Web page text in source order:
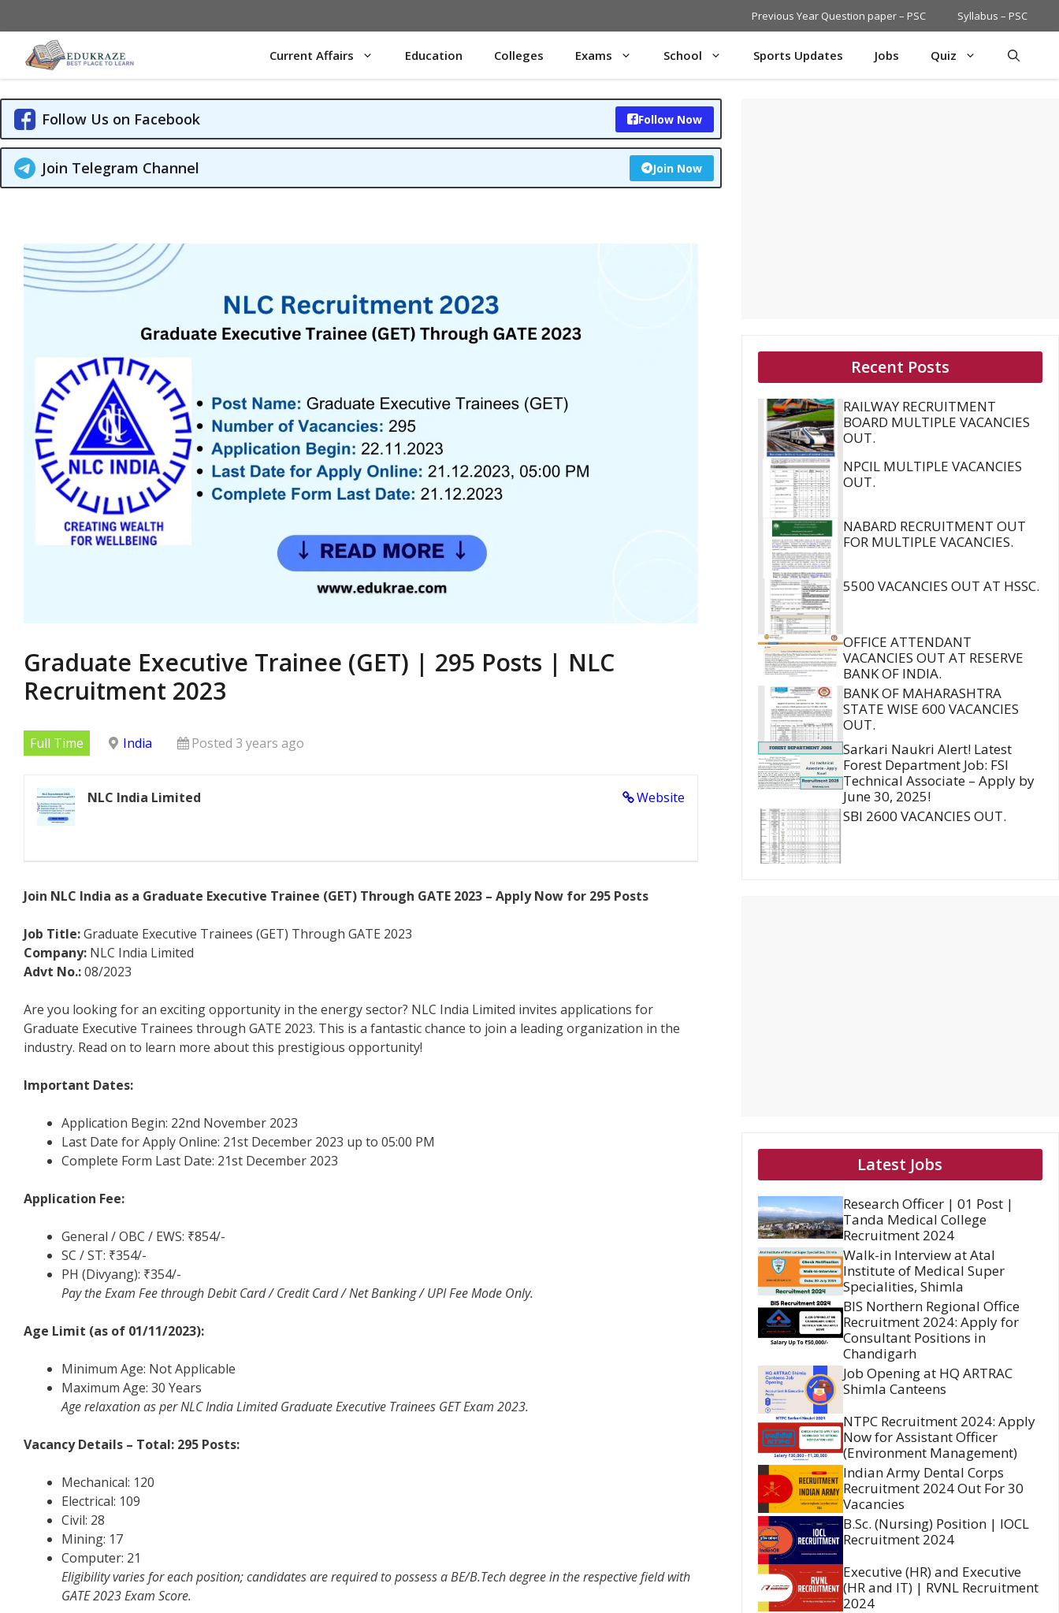
to
content
Previous Year Question paper – PSC Syllabus – PSC
Current Affairs Education Colleges Exams School Sports Updates Jobs Quiz
Follow Us on Facebook Follow Now
Join Telegram Channel Join Now
Graduate Executive Trainee (GET) | 295 Posts | NLC
Recruitment 2023
Full Time India Posted 3 years ago
Website
NLC India Limited
Join NLC India as a Graduate Executive Trainee (GET) Through GATE 2023 – Apply Now for 295 Posts
Job Title:Graduate Executive Trainees (GET) Through GATE 2023
Company: NLC India Limited
Advt No.:08/2023
Are you looking for an exciting opportunity in the energy sector? NLC India Limited invites applications for
Graduate Executive Trainees through GATE 2023. This is a fantastic chance to join a leading organization in the
industry. Read on to learn more about this prestigious opportunity!
Important Dates:
Application Begin: 22nd November 2023
Last Date for Apply Online: 21st December 2023 up to 05:00 PM
Complete Form Last Date: 21st December 2023
Application Fee:
General / OBC / EWS: ₹854/-
SC / ST: ₹354/-
PH (Divyang): ₹354/-
Pay the Exam Fee through Debit Card / Credit Card / Net Banking / UPI Fee Mode Only.
Age Limit (as of 01/11/2023):
Minimum Age: Not Applicable
Maximum Age: 30 Years
Age relaxation as per NLC India Limited Graduate Executive Trainees GET Exam 2023.
Vacancy Details – Total: 295 Posts:
Mechanical: 120
Electrical: 109
Civil: 28
Mining: 17
Computer: 21
Eligibility varies for each position; candidates are required to possess a BE/B.Tech degree in the respective field with
GATE 2023 Exam Score.
Recent Posts
RAILWAY RECRUITMENT
BOARD MULTIPLE VACANCIES
OUT.
NPCIL MULTIPLE VACANCIES
OUT.
NABARD RECRUITMENT OUT
FOR MULTIPLE VACANCIES.
5500 VACANCIES OUT AT HSSC.
OFFICE ATTENDANT
VACANCIES OUT AT RESERVE
BANK OF INDIA.
BANK OF MAHARASHTRA
STATE WISE 600 VACANCIES
OUT.
Sarkari Naukri Alert! Latest
Forest Department Job: FSI
Technical Associate – Apply by
June 30, 2025!
SBI 2600 VACANCIES OUT.
Latest Jobs
Research Officer | 01 Post |
Tanda Medical College
Recruitment 2024
Walk-in Interview at Atal
Institute of Medical Super
Specialities, Shimla
BIS Northern Regional Office
Recruitment 2024: Apply for
Consultant Positions in
Chandigarh
Job Opening at HQ ARTRAC
Shimla Canteens
NTPC Recruitment 2024: Apply
Now for Assistant Officer
(Environment Management)
Indian Army Dental Corps
Recruitment 2024 Out For 30
Vacancies
B.Sc. (Nursing) Position | IOCL
Recruitment 2024
Executive (HR) and Executive
(HR and IT) | RVNL Recruitment
2024